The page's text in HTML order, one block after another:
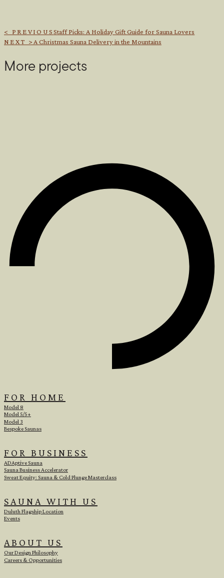
< PREVIOUSStaff Picks: A Holiday Gift Guide for Sauna Lovers
NEXT > A Christmas Sauna Delivery in the Mountains
More projects
FOR HOME
Model 8
Model 5/5+
Model 3
Bespoke Saunas
FOR BUSINESS
ADAptive Sauna
Sauna Business Accelerator
Sweat Equity: Sauna & Cold Plunge Masterclass
SAUNA WITH US
Duluth Flagship Location
Events
ABOUT US
Our Design Philosophy
Careers & Opportunities